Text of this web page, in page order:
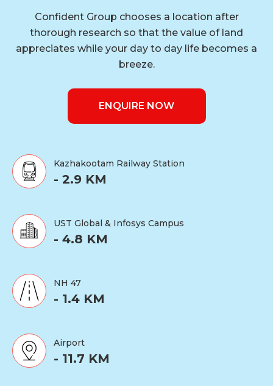
Confident Group chooses a location after
thorough research so that the value of land
appreciates while your day to day life becomes a
breeze.
ENQUIRE NOW
Kazhakootam Railway Station
- 2.9 KM
UST Global & Infosys Campus
- 4.8 KM
NH 47
- 1.4 KM
Airport
- 11.7 KM